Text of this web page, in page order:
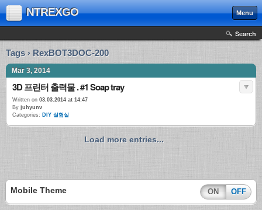
NTREXGO Menu
Search
Tags › RexBOT3DOC-200
Mar 3, 2014
3D 프린터 출력물 . #1 Soap tray
Written on 03.03.2014 at 14:47
By juhyunv
Categories: DIY 실험실
Load more entries...
Mobile Theme ON OFF